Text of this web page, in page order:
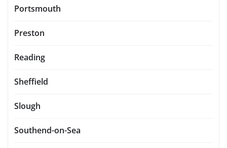
Portsmouth
Preston
Reading
Sheffield
Slough
Southend-on-Sea